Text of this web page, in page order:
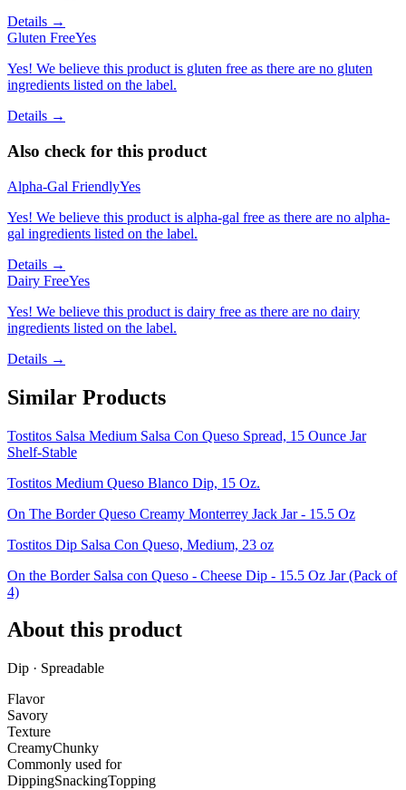
Details →
Gluten FreeYes
Yes! We believe this product is gluten free as there are no gluten
ingredients listed on the label.
Details →
Also check for this product
Alpha-Gal FriendlyYes
Yes! We believe this product is alpha-gal free as there are no alpha-
gal ingredients listed on the label.
Details →
Dairy FreeYes
Yes! We believe this product is dairy free as there are no dairy
ingredients listed on the label.
Details →
Similar Products
Tostitos Salsa Medium Salsa Con Queso Spread, 15 Ounce Jar
Shelf-Stable
Tostitos Medium Queso Blanco Dip, 15 Oz.
On The Border Queso Creamy Monterrey Jack Jar - 15.5 Oz
Tostitos Dip Salsa Con Queso, Medium, 23 oz
On the Border Salsa con Queso - Cheese Dip - 15.5 Oz Jar (Pack of
4)
About this product
Dip · Spreadable
Flavor
Savory
Texture
CreamyChunky
Commonly used for
DippingSnackingTopping